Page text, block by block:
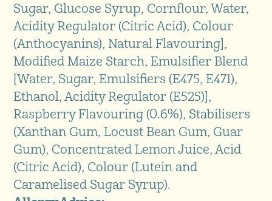
Sugar, Glucose Syrup, Cornflour, Water,
Acidity Regulator (Citric Acid), Colour
(Anthocyanins), Natural Flavouring],
Modified Maize Starch, Emulsifier Blend
[Water, Sugar, Emulsifiers (E475, E471),
Ethanol, Acidity Regulator (E525)],
Raspberry Flavouring (0.6%), Stabilisers
(Xanthan Gum, Locust Bean Gum, Guar
Gum), Concentrated Lemon Juice, Acid
(Citric Acid), Colour (Lutein and
Caramelised Sugar Syrup).